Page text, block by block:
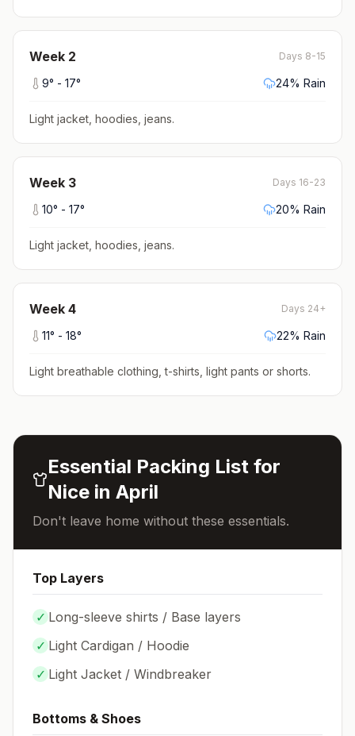
Week 2 Days 8-15
9° - 17° 24% Rain
Light jacket, hoodies, jeans.
Week 3 Days 16-23
10° - 17° 20% Rain
Light jacket, hoodies, jeans.
Week 4 Days 24+
11° - 18° 22% Rain
Light breathable clothing, t-shirts, light pants or shorts.
Essential Packing List for
Nicein April
Don't leave home without these essentials.
Top Layers
✓ Long-sleeve shirts / Base layers
✓ Light Cardigan / Hoodie
✓ Light Jacket / Windbreaker
Bottoms & Shoes